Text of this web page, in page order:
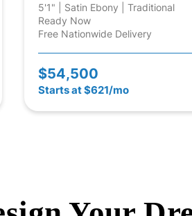
5'1" | Satin Ebony | Traditional
Ready Now
Free Nationwide Delivery
$54,500
Starts at $621/mo